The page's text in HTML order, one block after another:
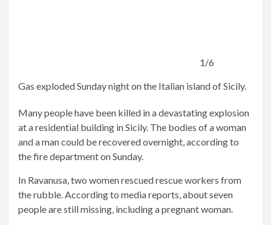
1/6
Gas exploded Sunday night on the Italian island of Sicily.
2/6
5/6
6/6
Many people have been killed in a devastating explosion
at a residential building in Sicily. The bodies of a woman
and a man could be recovered overnight, according to
the fire department on Sunday.
In Ravanusa, two women rescued rescue workers from
the rubble. According to media reports, about seven
people are still missing, including a pregnant woman.